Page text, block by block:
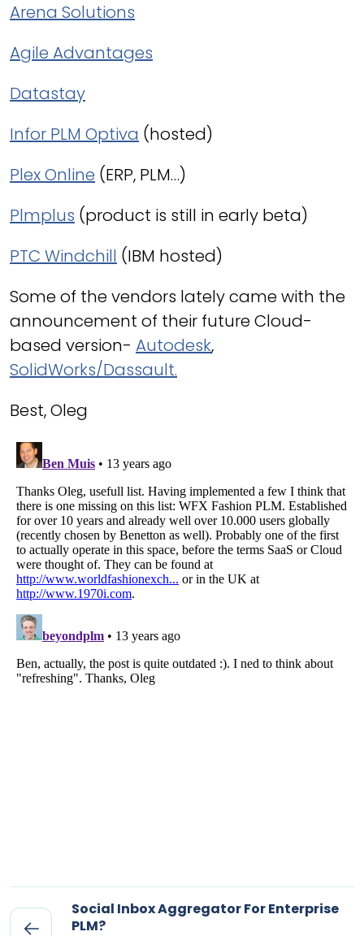
Arena Solutions
Agile Advantages
Datastay
Infor PLM Optiva (hosted)
Plex Online (ERP, PLM…)
Plmplus (product is still in early beta)
PTC Windchill (IBM hosted)
Some of the vendors lately came with the
announcement of their future Cloud-
based version- Autodesk,
SolidWorks/Dassault.
Best, Oleg
Social Inbox Aggregator For Enterprise
PLM?